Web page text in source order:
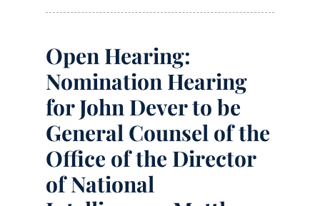
Open Hearing:
Nomination Hearing
for John Dever to be
General Counsel of the
Office of the Director
of National